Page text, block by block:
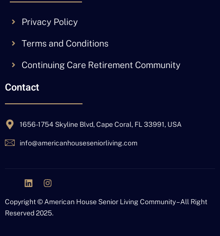
Privacy Policy
Terms and Conditions
Continuing Care Retirement Community
Contact
1656-1754 Skyline Blvd, Cape Coral, FL 33991, USA
info@americanhouseseniorliving.com
Copyright © American House Senior Living Community – All Right
Reserved 2025.
i
-
f
L
n
k
e
I
s
t
a